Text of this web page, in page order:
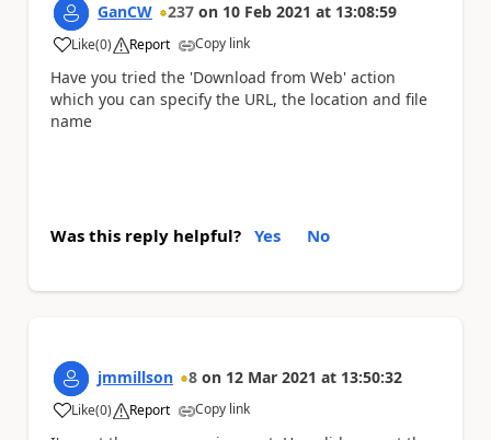
GanCW 237 on 10 Feb 2021 at 13:08:59
Like
a (0) Report Copy link
Have you tried the 'Download from Web' action
which you can specify the URL, the location and file
name
Was this reply helpful? Yes No
jmmillson 8 on 12 Mar 2021 at 13:50:32
Like
a (0) Report Copy link